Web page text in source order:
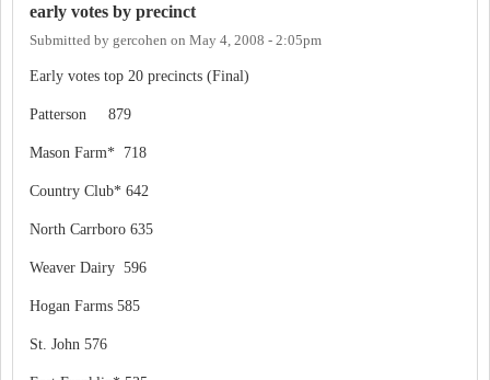
early votes by precinct
Submitted by gercohen on May 4, 2008 - 2:05pm
Early votes top 20 precincts (Final)
Patterson 879
Mason Farm* 718
Country Club* 642
North Carrboro 635
Weaver Dairy 596
Hogan Farms 585
St. John 576